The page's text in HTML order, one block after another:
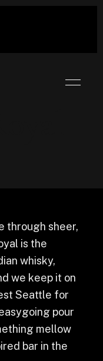
through sheer,
is the
whisky,
we keep it on
Seattle for
pour
mellow
bar in the